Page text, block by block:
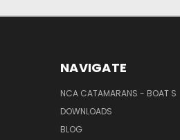
NAVIGATE
NCA CATAMARANS - BOAT S
DOWNLOADS
BLOG